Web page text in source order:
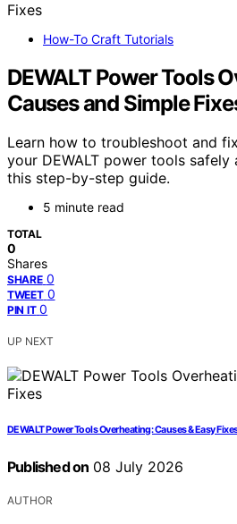
How-To Craft Tutorials
DEWALT Power Tools
Causes and Simple
Learn how to troubleshoot and
your DEWALT power tools
this step-by-step guide.
5 minute read
TOTAL
0
Shares
SHARE 0
TWEET 0
PIN IT 0
UP NEXT
DEWALT Power Tools Overheating: Causes & Easy
Published on 08 July 2026
AUTHOR